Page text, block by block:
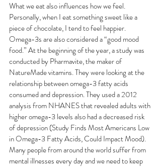
What we eat also influences how we feel.
Personally, when I eat something sweet like a
piece of chocolate, I tend to feel happier.
Omega-3s are also considered a “good mood
food.” At the beginning of the year, a study was
conducted by Pharmavite, the maker of
NatureMade vitamins. They were looking at the
relationship between omega-3 fatty acids
consumed and depression. They used a 2012
analysis from NHANES that revealed adults with
higher omega-3 levels also had a decreased risk
of depression (Study Finds Most Americans Low
in Omega-3 Fatty Acids, Could Impact Mood).
Many people from around the world suffer from
mental illnesses every day and we need to keep